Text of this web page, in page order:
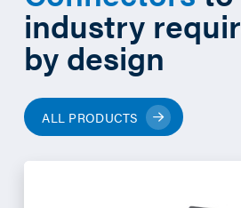
industry
by design
ALL PRODUCTS